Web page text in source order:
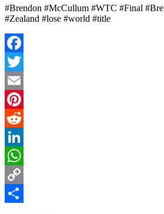
#Brendon #McCullum #WTC #Final
#Zealand #lose #world #title
Facebook
Twitter
Email
Pinterest
Reddit
LinkedIn
WhatsApp
Copy